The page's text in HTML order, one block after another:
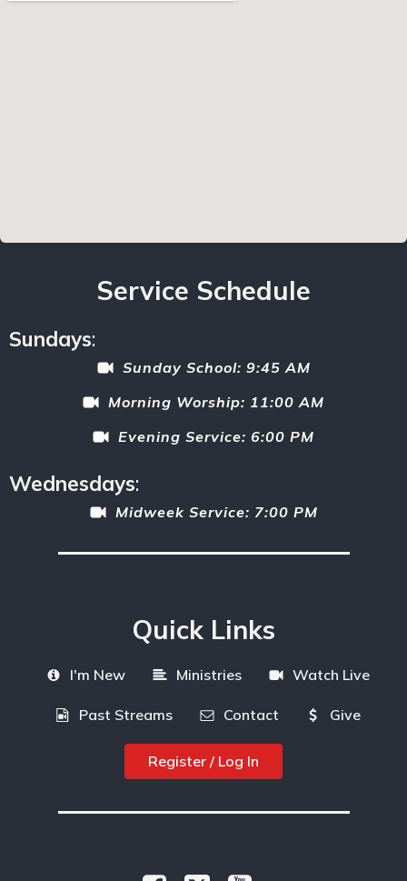
Service Schedule
Sundays:
Sunday School: 9:45 AM
Morning Worship: 11:00 AM
Evening Service: 6:00 PM
Wednesdays:
Midweek Service: 7:00 PM
Quick Links
I'm New Ministries Watch Live
Past Streams Contact Give
Register / Log In